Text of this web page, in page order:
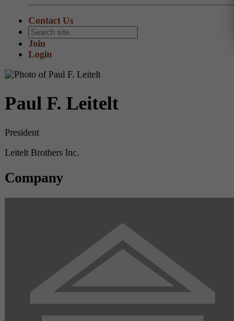
Contact Us
Join
Login
Paul F. Leitelt
President
Leitelt Brothers Inc.
Company